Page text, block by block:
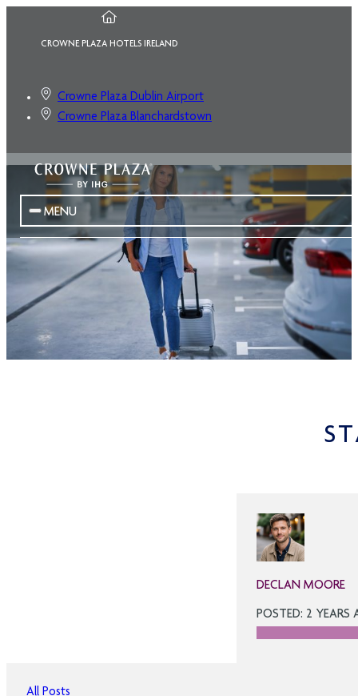
CROWNE PLAZA HOTELS IRELAND
Crowne Plaza Dublin Airport
Crowne Plaza Blanchardstown
MENU
DECLAN MOORE
POSTED: 2 YEARS
All Posts